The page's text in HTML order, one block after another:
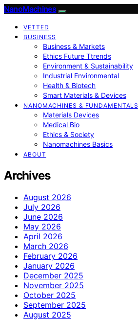
NanoMachines
VETTED
BUSINESS
Business & Markets
Ethics Future Ttrends
Environment & Sustainability
Industrial Environmental
Health & Biotech
Smart Materials & Devices
NANOMACHINES & FUNDAMENTALS
Materials Devices
Medical Bio
Ethics & Society
Nanomachines Basics
ABOUT
Archives
August 2026
July 2026
June 2026
May 2026
April 2026
March 2026
February 2026
January 2026
December 2025
November 2025
October 2025
September 2025
August 2025